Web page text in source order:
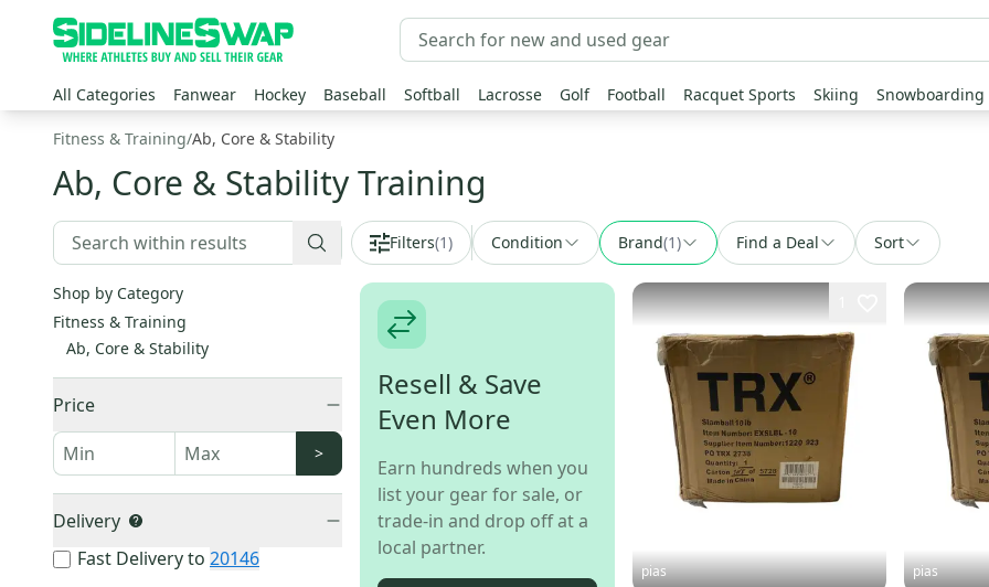
All Categories Fanwear Hockey Baseball Softball Lacrosse Golf Football Racquet Sports Skiing Snowboarding
Fitness & Training/Ab, Core & Stability
Ab, Core & Stability Training
Filters(1) Condition Brand(1) Find a Deal Sort
Shop by Category
Fitness & Training
Ab, Core & Stability
Price
>
Delivery
Fast Delivery to 20146
Resell & Save
Even More
Earn hundreds when you
list your gear for sale, or
trade-in and drop off at a
local partner.
pias pias